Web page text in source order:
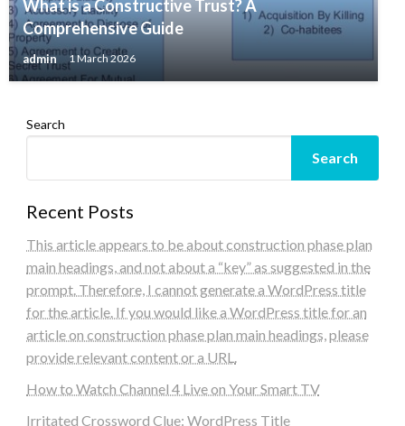
What is a Constructive Trust? A
Comprehensive Guide
admin 1 March 2026
Search
Search
Recent Posts
This article appears to be about construction phase plan
main headings, and not about a “key” as suggested in the
prompt. Therefore, I cannot generate a WordPress title
for the article. If you would like a WordPress title for an
article on construction phase plan main headings, please
provide relevant content or a URL.
How to Watch Channel 4 Live on Your Smart TV
Irritated Crossword Clue: WordPress Title